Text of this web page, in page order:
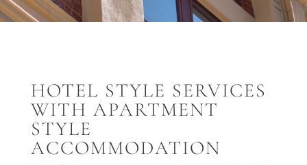
HOTEL STYLE SERVICES
WITH APARTMENT
STYLE
ACCOMMODATION